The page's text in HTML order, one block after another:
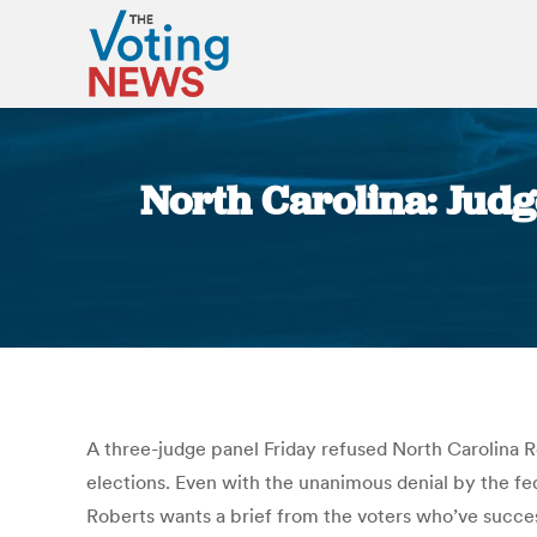
North Carolina:
A three-judge panel Friday refused North Carolina
elections. Even with the unanimous denial by the
Roberts wants a brief from the voters who’ve